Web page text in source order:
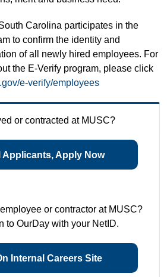
Carolina participates in the
to confirm the identity and
of all newly hired employees. For
the E-Verify program, please click
e-verify/employees
or contracted at MUSC?
Applicants, Apply Now
or contractor at MUSC?
to OurDay with your NetID.
Internal Careers Site